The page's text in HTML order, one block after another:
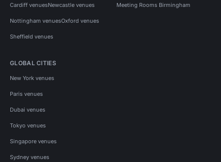
Cardiff venuesNewcastle venues
Nottingham venuesOxford venues
Sheffield venues
Meeting Rooms Birmingham
GLOBAL CITIES
New York venues
Paris venues
Dubai venues
Tokyo venues
Singapore venues
Sydney venues